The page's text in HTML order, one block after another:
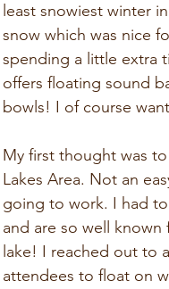
least snowiest winter
snow which was nice
spending a little extra
offers floating sound
bowls! I of course
My first thought was
Lakes Area. Not an
going to work. I had to
and are so well
lake! I reached out to
attendees to float on